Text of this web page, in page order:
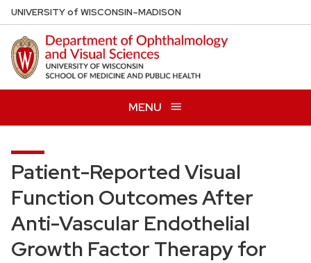
Skip
to
main
content
UNIVERSITYof WISCONSIN–MADISON
MENU
Patient-Reported Visual
Function Outcomes After
Anti-Vascular Endothelial
Growth Factor Therapy for